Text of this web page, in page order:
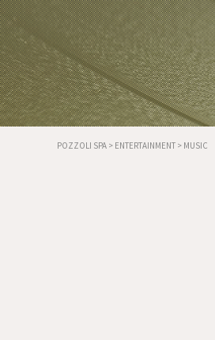
POZZOLI SPA > ENTERTAINMENT > MUSIC